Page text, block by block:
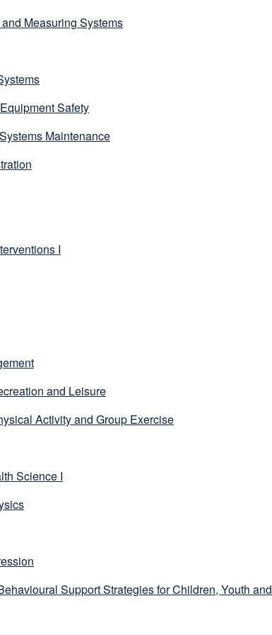
Measuring Systems
Safety
Maintenance
I
and Leisure
Activity and Group Exercise
Science I
Support Strategies for Children, Youth and